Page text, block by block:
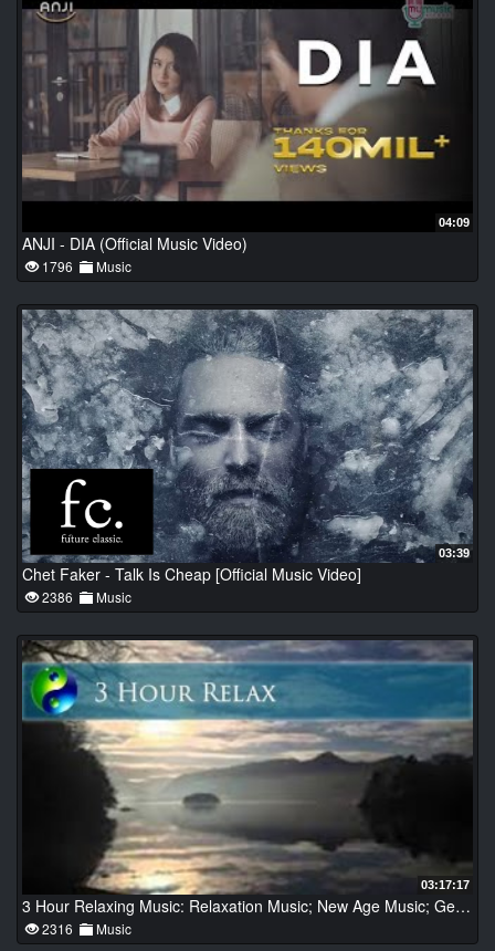
04:09
ANJI - DIA (Official Music Video)
1796 Music
03:39
Chet Faker - Talk Is Cheap [Official Music Video]
2386 Music
03:17:17
3 Hour Relaxing Music: Relaxation Music; New Age Music; Gentle music; Tranquil Music
2316 Music